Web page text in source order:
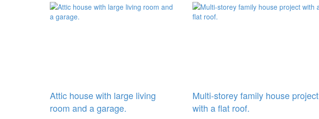
Attic house with large living
room and a garage.
Multi-storey family house project
with a flat roof.